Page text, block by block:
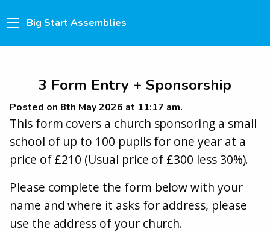
Big Start Assemblies
3 Form Entry + Sponsorship
Posted on 8th May 2026 at 11:17 am.
This form covers a church sponsoring a small
school of up to 100 pupils for one year at a
price of £210 (Usual price of £300 less 30%).
Please complete the form below with your
name and where it asks for address, please
use the address of your church.